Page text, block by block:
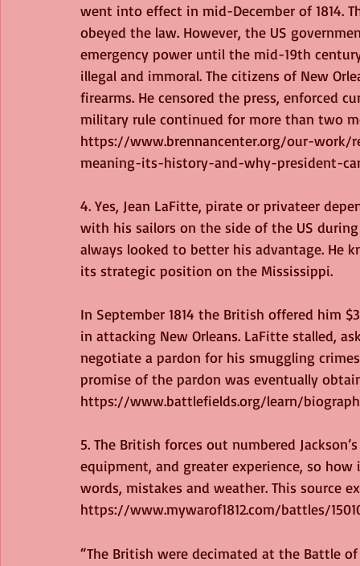
went into effect in mid-December of 1814.
obeyed the law. However, the US
emergency power until the mid-19th
illegal and immoral. The citizens of New
firearms. He censored the press, enforced
military rule continued for more than two
https://www.brennancenter.org/our-
meaning-its-history-and-why-president-
4. Yes, Jean LaFitte, pirate or privateer
with his sailors on the side of the US
always looked to better his advantage. He
its strategic position on the Mississippi.
In September 1814 the British offered him
in attacking New Orleans. LaFitte stalled,
negotiate a pardon for his smuggling
promise of the pardon was eventually
https://www.battlefields.org/learn/
5. The British forces out numbered
equipment, and greater experience, so
words, mistakes and weather. This source
https://www.mywarof1812.com/battles/
“The British were decimated at the Battle